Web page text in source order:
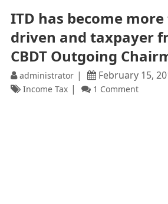
ITD has become
driven and taxpayer
CBDT Outgoing
administrator February 15,
Income Tax 1 Comment